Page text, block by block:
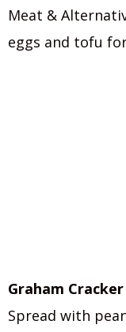
Meat &
eggs and tofu
Graham
Spread with